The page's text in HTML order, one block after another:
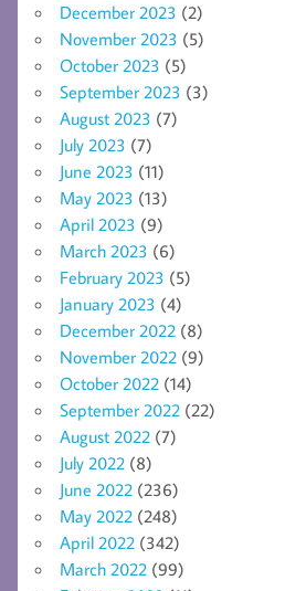
December 2023 (2)
November 2023 (5)
October 2023 (5)
September 2023 (3)
August 2023 (7)
July 2023 (7)
June 2023 (11)
May 2023 (13)
April 2023 (9)
March 2023 (6)
February 2023 (5)
January 2023 (4)
December 2022 (8)
November 2022 (9)
October 2022 (14)
September 2022 (22)
August 2022 (7)
July 2022 (8)
June 2022 (236)
May 2022 (248)
April 2022 (342)
March 2022 (99)